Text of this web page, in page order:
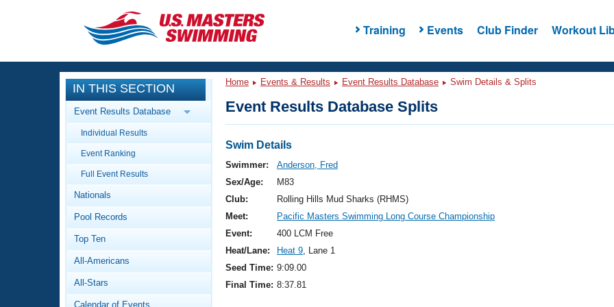
Training Events Club Finder Workout
CLOSE
Training
Workout Library
Articles And Videos
Swimming 101
Video Stroke Analysis
Club Finder
Events
Calendar Of Events
Virtual And Fitness Events
2026 Summer Nationals
National Championships
Results And Rankings
Workout Library
About Us
What Is Masters Swimming?
IN THIS SECTION
Event Results Database
Individual Results
Event Ranking
Full Event Results
Nationals
Pool Records
Top Ten
All-Americans
All-Stars
Calendar of Events
Home Events & Results Event Results Database Swim Details & Splits
Event Results Database Splits
Swim Details
Swimmer:
Anderson, Fred
Sex/Age:
M83
Club:
Rolling Hills Mud Sharks (RHMS)
Meet:
Pacific Masters Swimming Long Course Championship
Event:
400 LCM Free
Heat/Lane:
Heat 9, Lane 1
Seed Time: 9:09.00
Final Time: 8:37.81